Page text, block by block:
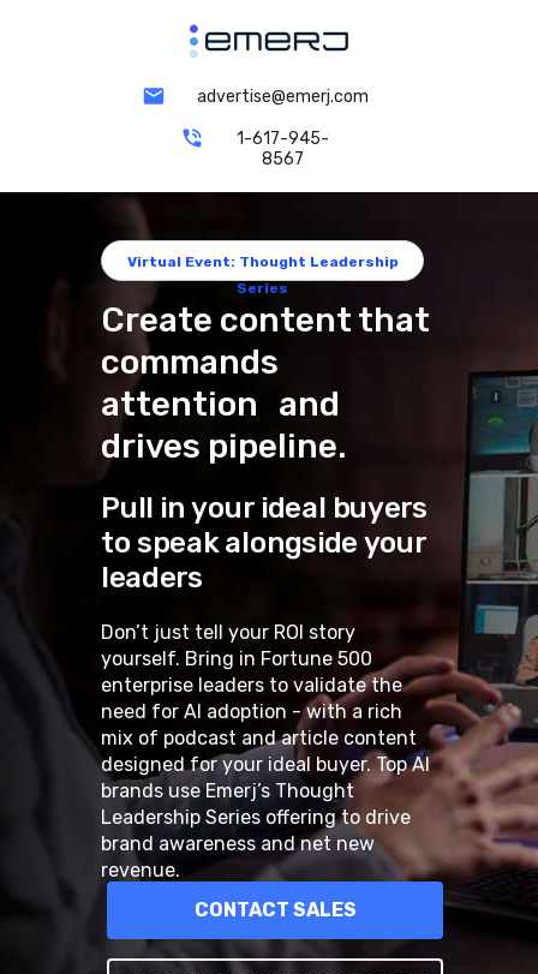
Pull in your ideal buyers
to speak alongside your
leaders
Don’t just tell your ROI story
yourself. Bring in Fortune 500
enterprise leaders to validate the
need for AI adoption - with a rich
mix of podcast and article content
designed for your ideal buyer. Top AI
brands use Emerj’s Thought
Leadership Series offering to drive
brand awareness and net new
revenue.
CONTACT SALES
Virtual Event: Thought Leadership
Series
advertise@emerj.com
1-617-945-
8567
Create content that
commands
attention and
drives pipeline.